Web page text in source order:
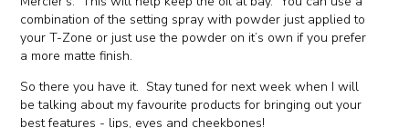
combination of the setting spray with powder just applied to
your T-Zone or just use the powder on it’s own if you prefer
a more matte finish.
So there you have it. Stay tuned for next week when I will
be talking about my favourite products for bringing out your
best features - lips, eyes and cheekbones!